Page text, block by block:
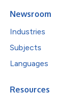
Newsroom
Industries
Subjects
Languages
Resources